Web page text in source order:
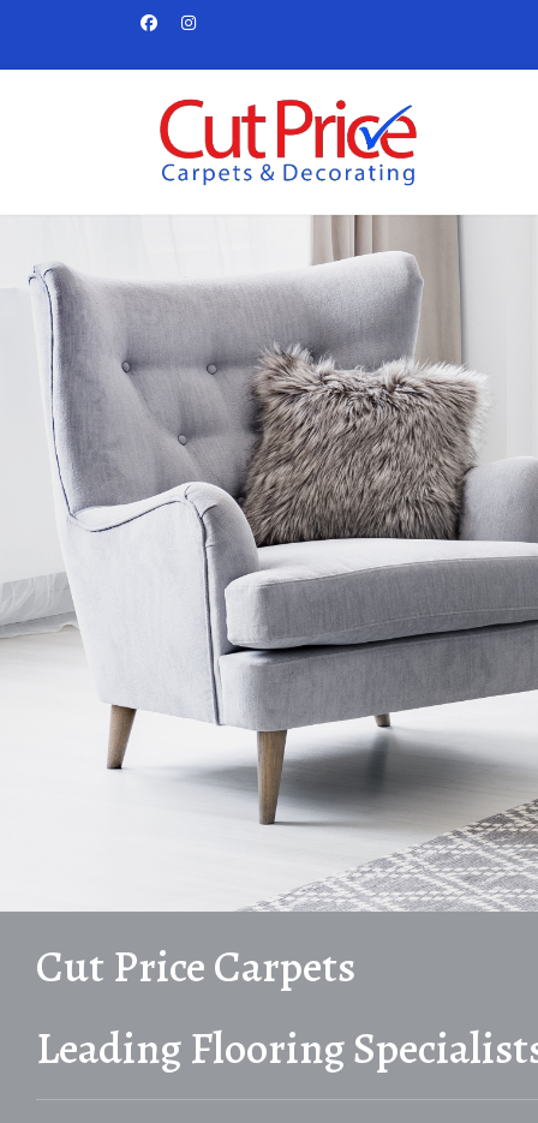
Cut Price Carpets
Leading Flooring